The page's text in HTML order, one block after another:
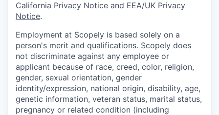
California Privacy Notice and EEA/UK Privacy
Notice.
Employment at Scopely is based solely on a
person's merit and qualifications. Scopely does
not discriminate against any employee or
applicant because of race, creed, color, religion,
gender, sexual orientation, gender
identity/expression, national origin, disability, age,
genetic information, veteran status, marital status,
pregnancy or related condition (including